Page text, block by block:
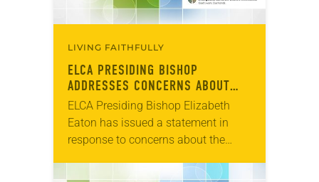
LIVING FAITHFULLY
ELCA PRESIDING BISHOP
ADDRESSES CONCERNS ABOUT
COVID-19
ELCA Presiding Bishop Elizabeth
Eaton has issued a statement in
response to concerns about the
19). “We are living in the time of the